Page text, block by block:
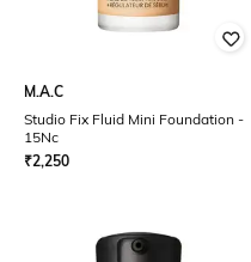
M.A.C
Studio Fix Fluid Mini Foundation -
15Nc
₹2,250